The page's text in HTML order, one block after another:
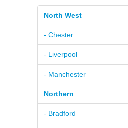
North West
- Chester
- Liverpool
- Manchester
Northern
- Bradford